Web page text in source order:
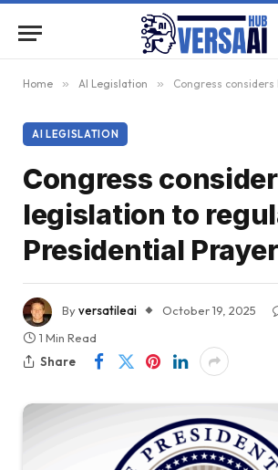
Home » AI Legislation » Congress considers legislation to
AI LEGISLATION
Congress
legislation to
Presidential
Byversatileai October 19, 2025
1 Min Read
Share